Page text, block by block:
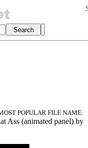
POPULAR FILE NAME:
Ass (animated panel) by